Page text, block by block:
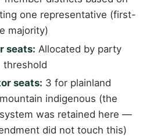
one representative (first-
majority)
seats: Allocated by party
threshold
seats: 3 for plainland
indigenous (the
was retained here —
did not touch this)